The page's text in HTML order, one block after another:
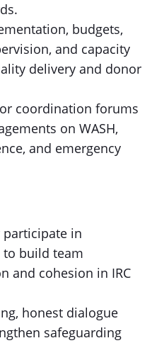
budgets,
and capacity
delivery and donor
coordination forums
on WASH,
and emergency
participate in
build team
and cohesion in IRC
honest dialogue
safeguarding